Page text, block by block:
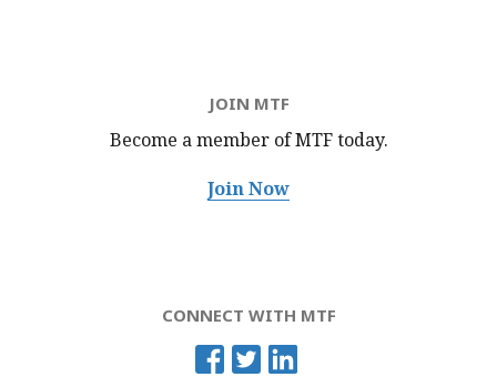
JOIN MTF
Become a member of MTFtoday.
Join Now
CONNECT WITH MTF